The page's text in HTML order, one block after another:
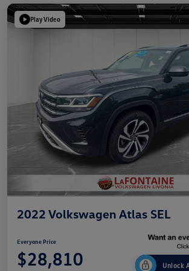
Play Video
2022 Volkswagen Atlas SEL
Everyone Price
$28,810 Unlock